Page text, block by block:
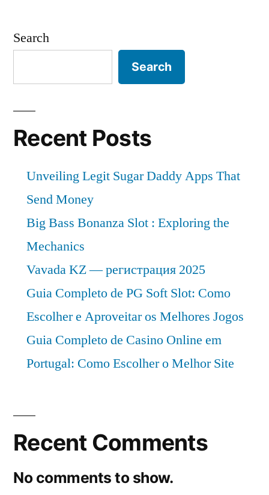
Search
Search
Recent Posts
Unveiling Legit Sugar Daddy Apps That
Send Money
Big Bass Bonanza Slot : Exploring the
Mechanics
Vavada KZ — регистрация 2025
Guia Completo de PG Soft Slot: Como
Escolher e Aproveitar os Melhores Jogos
Guia Completo de Casino Online em
Portugal: Como Escolher o Melhor Site
Recent Comments
No comments to show.